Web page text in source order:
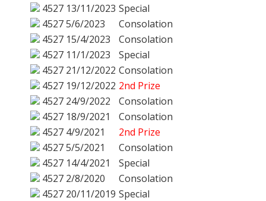
4527 13/11/2023 Special
45275/6/2023
Consolation
4527 15/4/2023
Consolation
4527 11/1/2023
Special
4527 21/12/2022 Consolation
4527 19/12/2022 2nd Prize
4527 24/9/2022
Consolation
4527 18/9/2021
Consolation
4527 4/9/2021
2nd Prize
45275/5/2021
Consolation
4527 14/4/2021
Special
4527 2/8/2020
Consolation
4527 20/11/2019 Special